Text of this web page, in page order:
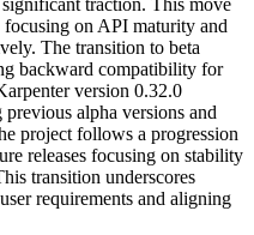
on API maturity and
The transition to beta
backward compatibility for
version 0.32.0
alpha versions and
project follows a progression
releases focusing on stability
transition underscores
requirements and aligning